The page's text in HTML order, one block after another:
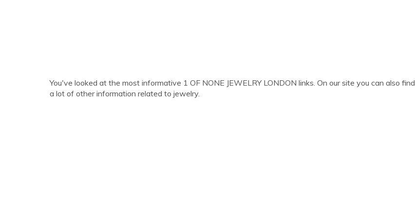
You've looked at the most informative 1 OF NONE JEWELRY LONDON links. On our site you can also find
a lot of other information related to jewelry.